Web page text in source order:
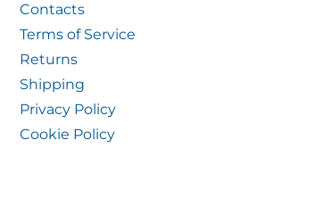
Contacts
Terms of Service
Returns
Shipping
Privacy Policy
Cookie Policy